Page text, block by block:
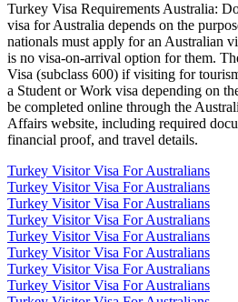
Turkey Visa Requirements Australia:
visa for Australia depends on the
nationals must apply for an Australian
is no visa-on-arrival option for them.
Visa (subclass 600) if visiting for
a Student or Work visa depending on
be completed online through the
Affairs website, including required
financial proof, and travel details.
Turkey Visitor Visa For Australians
Turkey Visitor Visa For Australians
Turkey Visitor Visa For Australians
Turkey Visitor Visa For Australians
Turkey Visitor Visa For Australians
Turkey Visitor Visa For Australians
Turkey Visitor Visa For Australians
Turkey Visitor Visa For Australians